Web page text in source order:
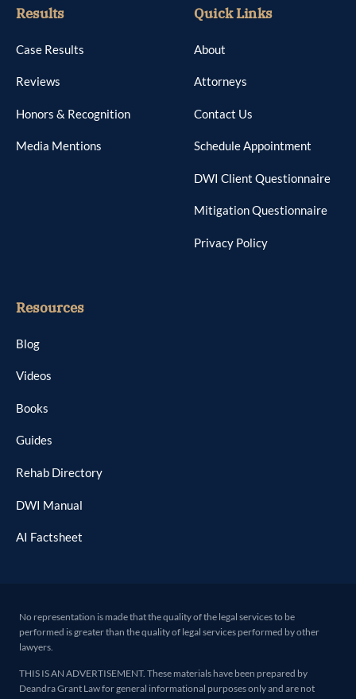
Results
Case Results
Reviews
Honors & Recognition
Media Mentions
Quick Links
About
Attorneys
Contact Us
Schedule Appointment
DWI Client Questionnaire
Mitigation Questionnaire
Privacy Policy
Resources
Blog
Videos
Books
Guides
Rehab Directory
DWI Manual
AI Factsheet
No representation is made that the quality of the legal services to be
performed is greater than the quality of legal services performed by other
lawyers.
THIS IS AN ADVERTISEMENT. These materials have been prepared by
Deandra Grant Law for general informational purposes only and are not